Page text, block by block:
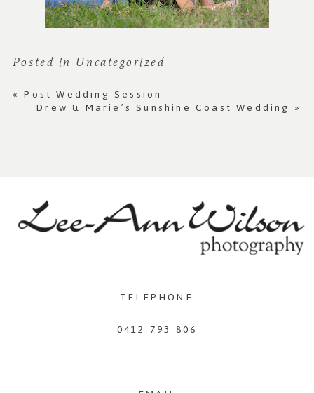
Posted in Uncategorized
« Post Wedding Session
Drew & Marie’s Sunshine Coast Wedding »
TELEPHONE
0412 793 806